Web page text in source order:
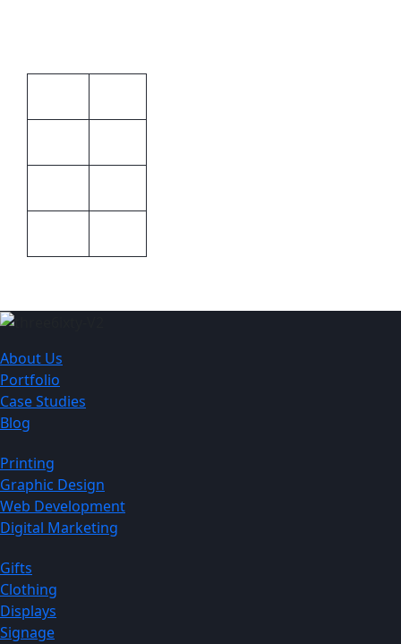
About Us
Portfolio
Case Studies
Blog
Printing
Graphic Design
Web Development
Digital Marketing
Gifts
Clothing
Displays
Signage